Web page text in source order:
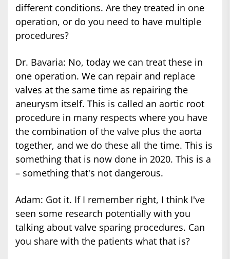
different conditions. Are they treated in one
operation, or do you need to have multiple
procedures?
Dr. Bavaria: No, today we can treat these in
one operation. We can repair and replace
valves at the same time as repairing the
aneurysm itself. This is called an aortic root
procedure in many respects where you have
the combination of the valve plus the aorta
together, and we do these all the time. This is
something that is now done in 2020. This is a
– something that's not dangerous.
Adam: Got it. If I remember right, I think I've
seen some research potentially with you
talking about valve sparing procedures. Can
you share with the patients what that is?